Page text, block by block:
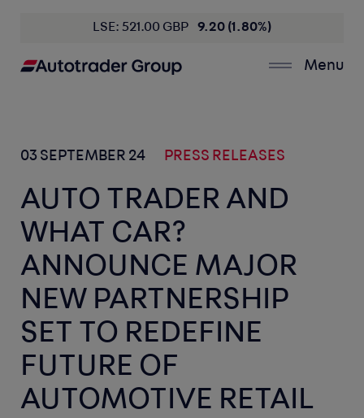
LSE: 521.00 GBP 9.20 (1.80%)
Menu
03 SEPTEMBER 24 PRESS RELEASES
AUTO TRADER AND
WHAT CAR?
ANNOUNCE MAJOR
NEW PARTNERSHIP
SET TO REDEFINE
FUTURE OF
AUTOMOTIVE RETAIL